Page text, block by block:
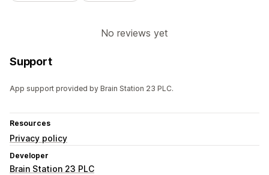
No reviews yet
Support
App support provided by Brain Station 23 PLC.
Resources
Privacy policy
Developer
Brain Station 23 PLC